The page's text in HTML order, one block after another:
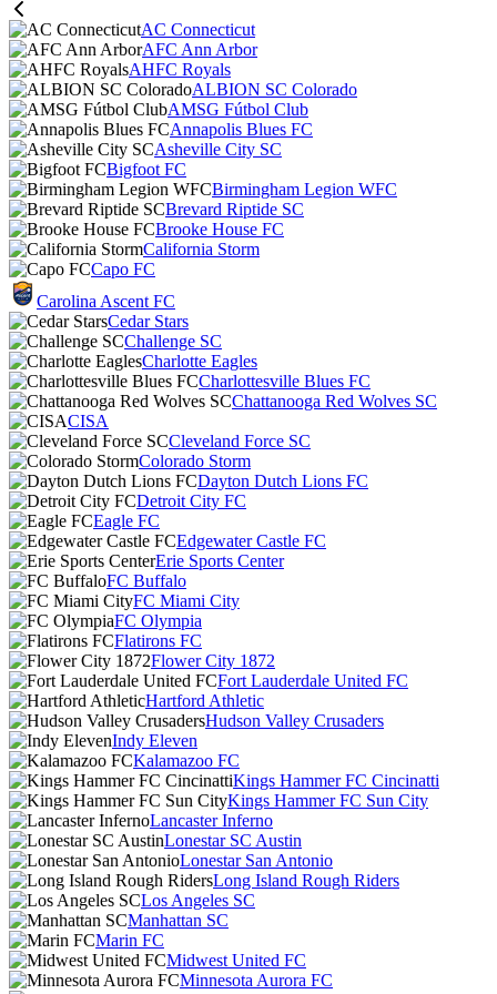
AC Connecticut
AFC Ann Arbor
AHFC Royals
ALBION SC Colorado
AMSG Fútbol Club
Annapolis Blues FC
Asheville City SC
Bigfoot FC
Birmingham Legion WFC
Brevard Riptide SC
Brooke House FC
California Storm
Capo FC
Carolina Ascent FC
Cedar Stars
Challenge SC
Charlotte Eagles
Charlottesville Blues FC
Chattanooga Red Wolves SC
CISA
Cleveland Force SC
Colorado Storm
Dayton Dutch Lions FC
Detroit City FC
Eagle FC
Edgewater Castle FC
Erie Sports Center
FC Buffalo
FC Miami City
FC Olympia
Flatirons FC
Flower City 1872
Fort Lauderdale United FC
Hartford Athletic
Hudson Valley Crusaders
Indy Eleven
Kalamazoo FC
Kings Hammer FC Cincinatti
Kings Hammer FC Sun City
Lancaster Inferno
Lonestar SC Austin
Lonestar San Antonio
Long Island Rough Riders
Los Angeles SC
Manhattan SC
Marin FC
Midwest United FC
Minnesota Aurora FC